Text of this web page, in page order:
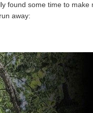
found some time to
away: